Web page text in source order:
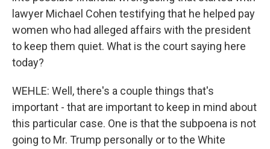
lawyer Michael Cohen testifying that he helped pay
women who had alleged affairs with the president
to keep them quiet. What is the court saying here
today?
WEHLE: Well, there's a couple things that's
important - that are important to keep in mind about
this particular case. One is that the subpoena is not
going to Mr. Trump personally or to the White